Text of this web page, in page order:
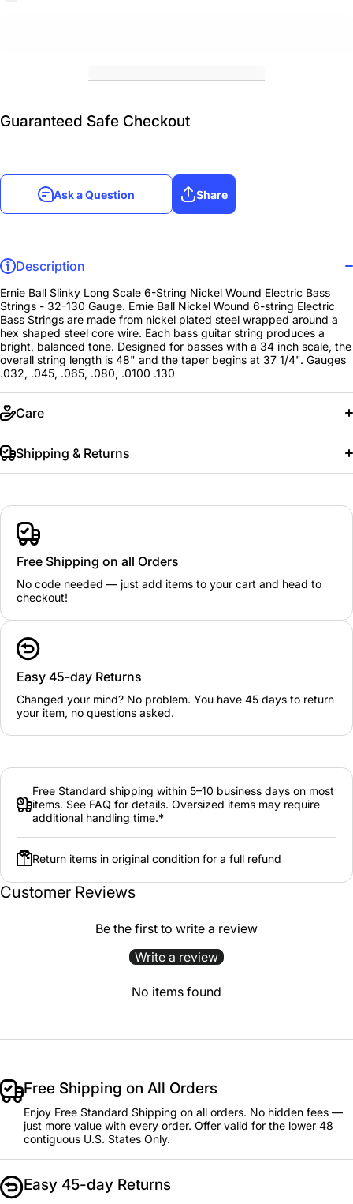
Guaranteed Safe Checkout
Ask a Question Share
Description
Ernie Ball Slinky Long Scale 6-String Nickel Wound Electric Bass
Strings - 32-130 Gauge. Ernie Ball Nickel Wound 6-string Electric
Bass Strings are made from nickel plated steel wrapped around a
hex shaped steel core wire. Each bass guitar string produces a
bright, balanced tone. Designed for basses with a 34 inch scale, the
overall string length is 48" and the taper begins at 37 1/4". Gauges
.032, .045, .065, .080, .0100 .130
Care
Shipping & Returns
Free Shipping on all Orders
No code needed — just add items to your cart and head to
checkout!
Easy 45-day Returns
Changed your mind? No problem. You have 45 days to return
your item, no questions asked.
Free Standard shipping within 5–10 business days on most
items. See FAQ for details. Oversized items may require
additional handling time.*
Return items in original condition for a full refund
Customer Reviews
Be the first to write a review
Write a review
No items found
Free Shipping on All Orders
Enjoy Free Standard Shipping on all orders. No hidden fees —
just more value with every order. Offer valid for the lower 48
contiguous U.S. States Only.
Easy 45-day Returns